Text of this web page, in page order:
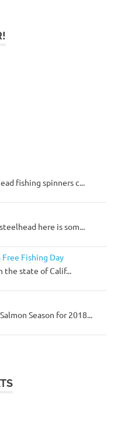
fishing spinners c...
here is som...
Fishing Day
state of Calif...
Season for 2018...